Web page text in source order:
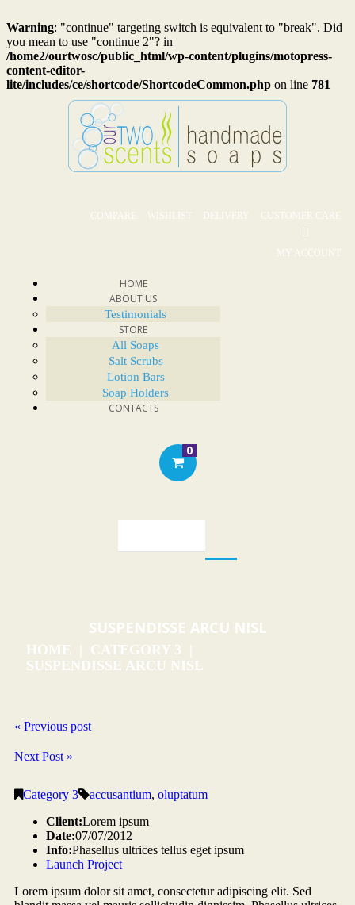
Warning: "continue" targeting switch is equivalent to "break". Did
you mean to use "continue 2"? in
/home2/ourtwosc/public_html/wp-content/plugins/motopress-
content-editor-
lite/includes/ce/shortcode/ShortcodeCommon.php on line 781
COMPARE WISHLIST DELIVERY CUSTOMER CARE
MY ACCOUNT
HOME
ABOUT US
Testimonials
STORE
All Soaps
Salt Scrubs
Lotion Bars
Soap Holders
CONTACTS
0
SUSPENDISSE ARCU NISL
HOME
CATEGORY 3
SUSPENDISSE ARCU NISL
« Previous post
Next Post »
Category 3 accusantium, oluptatum
Client:Lorem ipsum
Date:07/07/2012
Info:Phasellus ultrices tellus eget ipsum
Launch Project
Lorem ipsum dolor sit amet, consectetur adipiscing elit. Sed